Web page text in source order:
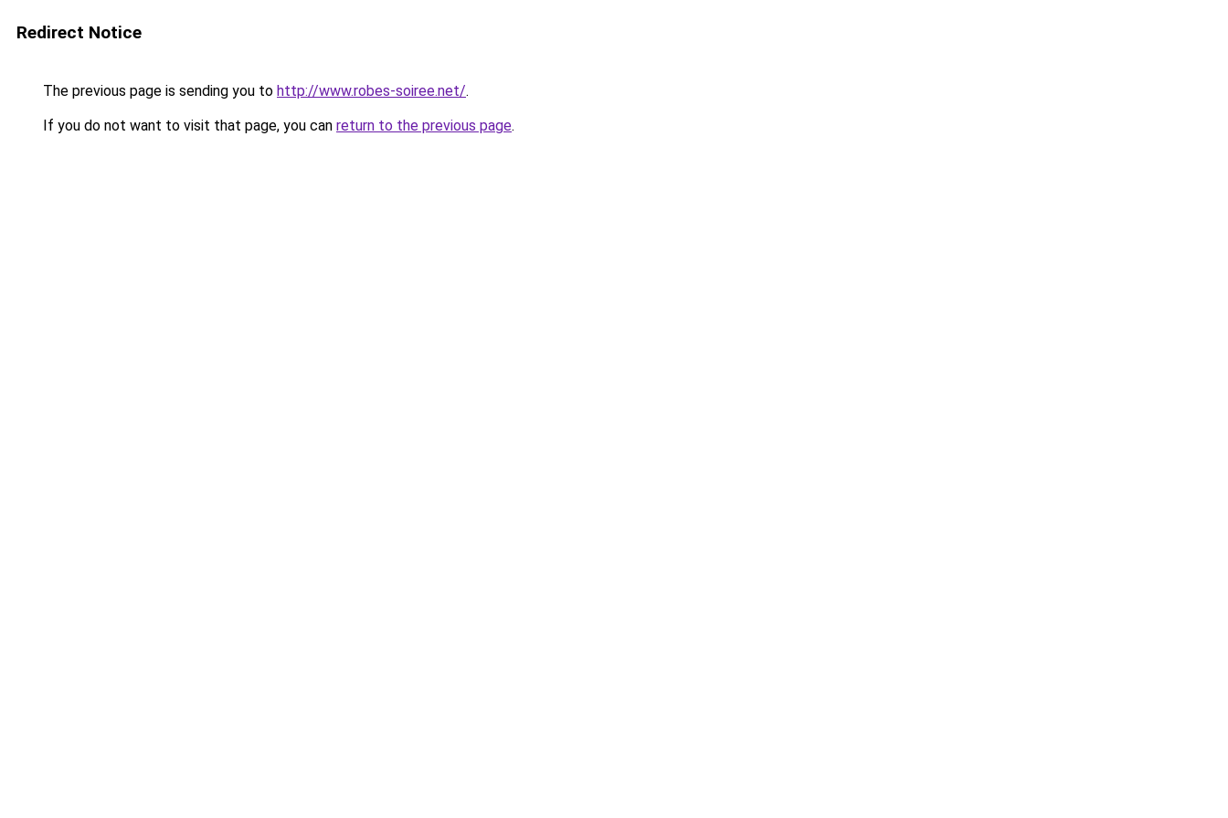
Redirect Notice
The previous page is sending you to http://www.robes-soiree.net/.
If you do not want to visit that page, you can return to the previous page.